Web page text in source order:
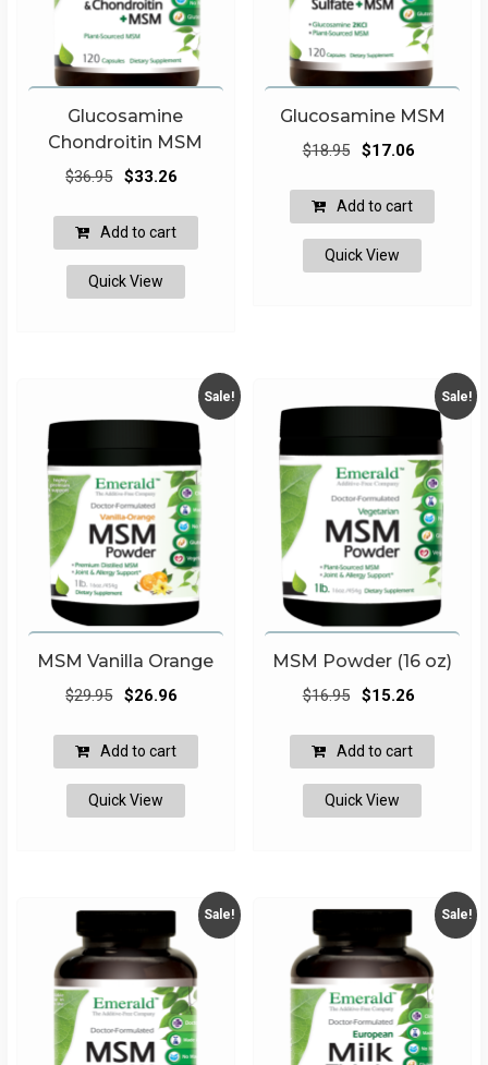
Glucosamine
Chondroitin MSM
$36.95 Original
was:
$36.95.
$33.26
$33.26.
Add to cart
Quick View
Glucosamine MSM
$18.95
Original
was:
$18.95.
$17.06
$17.06.
Add to cart
Quick View
Sale!
MSM Vanilla Orange
$29.95 Original
was:
$29.95.
$26.96
$26.96.
Add to cart
Quick View
Sale!
MSM Powder (16 oz)
$16.95
Original
was:
$16.95.
$15.26
$15.26.
Add to cart
Quick View
Sale! Sale!